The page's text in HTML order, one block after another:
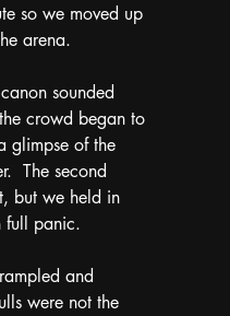
so we moved up
arena.
sounded
crowd began to
glimpse of the
The second
but we held in
full panic.
and
were not the